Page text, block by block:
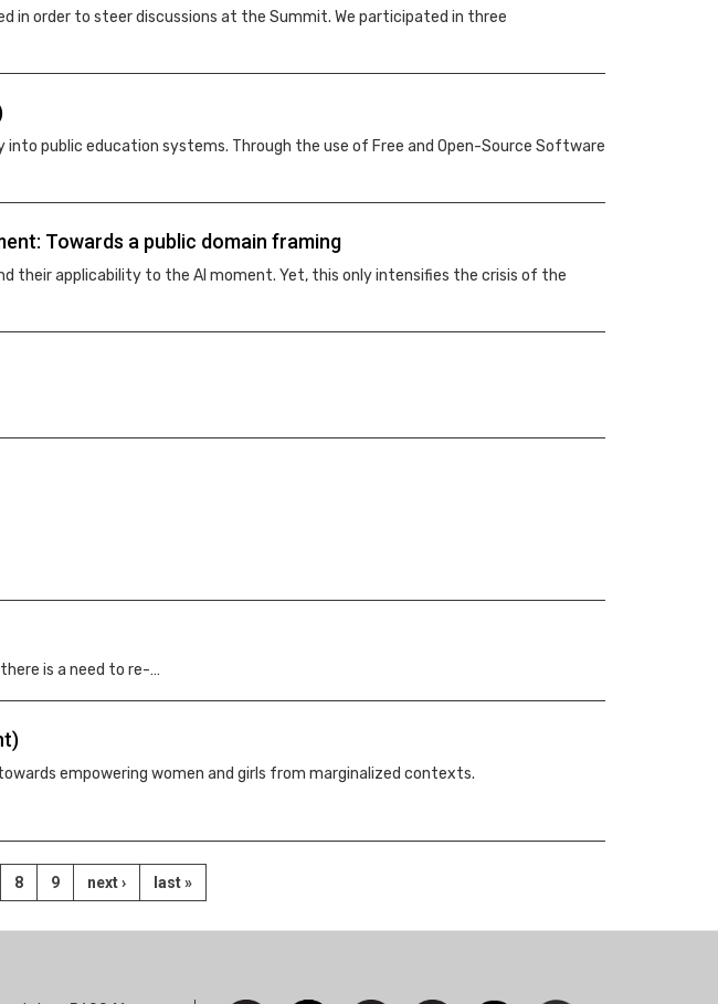
in order to steer discussions at the Summit. We participated in three
public education systems. Through the use of Free and Open-Source Software
Towards a public domain framing
their applicability to the AI moment. Yet, this only intensifies the crisis of the
is a need to re-…
empowering women and girls from marginalized contexts.
Page
8 Page
9
Next
page
next ›
Last
page
last »